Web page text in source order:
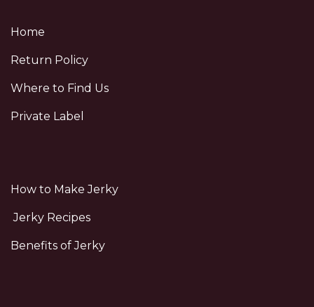
Home
Return Policy
Where to Find Us
Private Label
How to Make Jerky
Jerky Recipes
Benefits of Jerky